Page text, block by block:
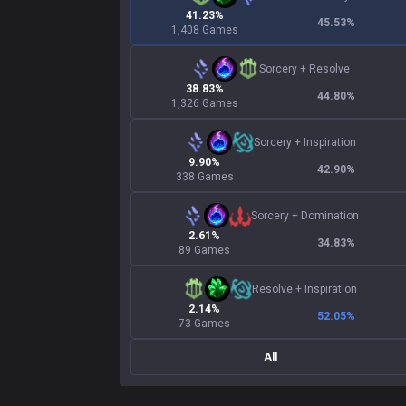
41.23%
1,408 Games
45.53%
Sorcery + Resolve
38.83%
1,326 Games
44.80%
Sorcery+ Inspiration
9.90%
338 Games
42.90%
Sorcery+ Domination
2.61%
89 Games
34.83%
Resolve + Inspiration
2.14%
73 Games
52.05%
All